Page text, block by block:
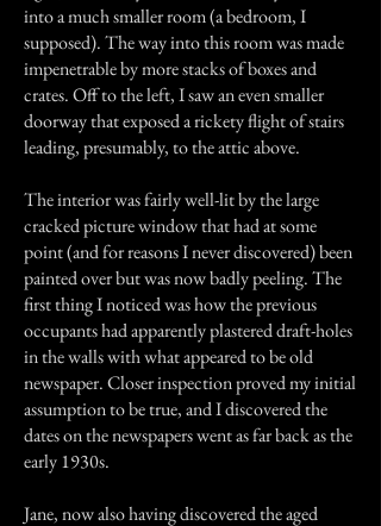
into a much smaller room (a bedroom, I
supposed). The way into this room was made
impenetrable by more stacks of boxes and
crates. Off to the left, I saw an even smaller
doorway that exposed a rickety flight of stairs
leading, presumably, to the attic above.
The interior was fairly well-lit by the large
cracked picture window that had at some
point (and for reasons I never discovered) been
painted over but was now badly peeling. The
first thing I noticed was how the previous
occupants had apparently plastered draft-holes
in the walls with what appeared to be old
newspaper. Closer inspection proved my initial
assumption to be true, and I discovered the
dates on the newspapers went as far back as the
early 1930s.
Jane, now also having discovered the aged